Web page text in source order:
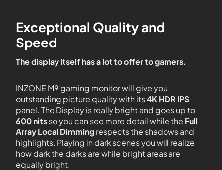
Exceptional Quality and
Speed
The display itself has a lot to offer to gamers.
INZONE M9 gaming monitor will give you
outstanding picture quality with its4K HDR IPS
panel. The Display is really bright and goes up to
600 nitsso you can see more detail while the Full
Array Local Dimmingrespects the shadows and
highlights. Playing in dark scenes you will realize
how dark the darks are while bright areas are
equally bright.